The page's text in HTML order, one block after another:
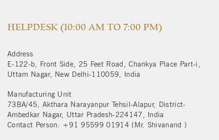
HELPDESK (10:00 AM TO 7:00 PM)
Address
E-122-b, Front Side, 25 Feet Road, Chankya Place Part-i,
Uttam Nagar, New Delhi-110059, India
Manufacturing Unit
73BA/45, Akthara Narayanpur Tehsil-Alapur, District-
Ambedkar Nagar, Uttar Pradesh-224147, India
Contact Person: +91 95599 01914 (Mr. Shivanand )